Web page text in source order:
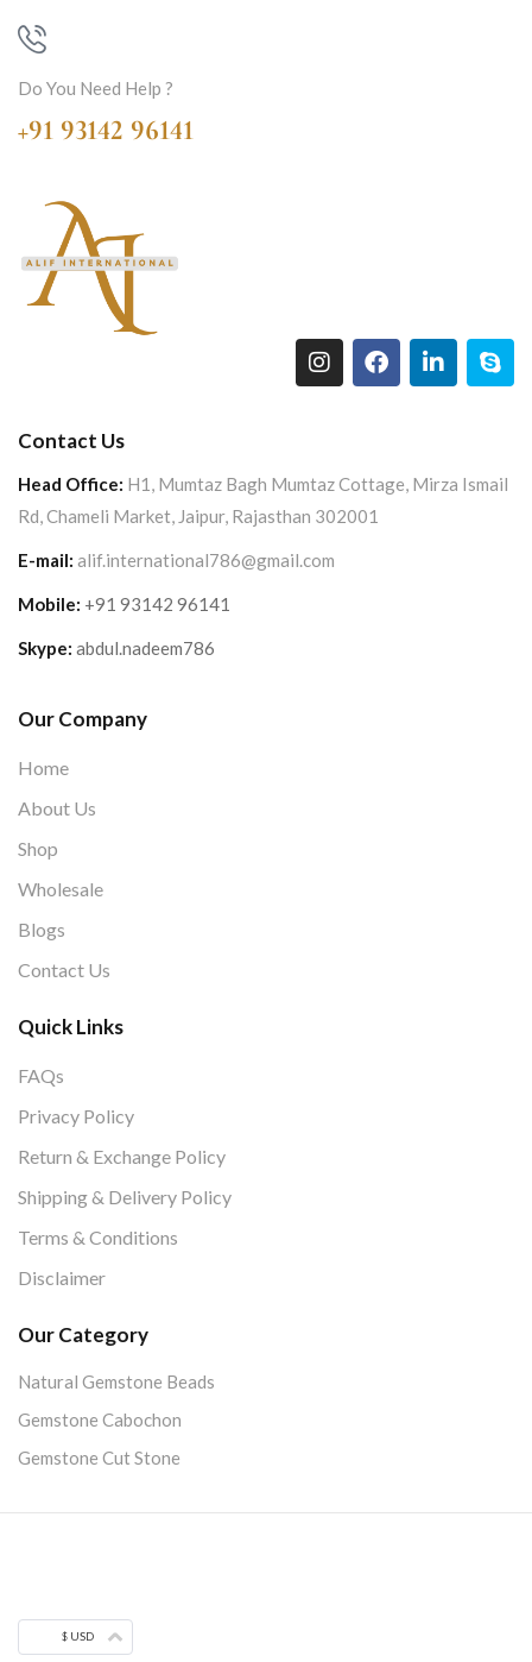
Do You Need Help ?
+91 93142 96141
Contact Us
Head Office: H1, Mumtaz Bagh Mumtaz Cottage, Mirza Ismail
Rd, Chameli Market, Jaipur, Rajasthan 302001
E-mail: alif.international786@gmail.com
Mobile: +91 93142 96141
Skype: abdul.nadeem786
Our Company
Home
About Us
Shop
Wholesale
Blogs
Contact Us
Quick Links
FAQs
Privacy Policy
Return & Exchange Policy
Shipping & Delivery Policy
Terms & Conditions
Disclaimer
Our Category
Natural Gemstone Beads
Gemstone Cabochon
Gemstone Cut Stone
$ USD